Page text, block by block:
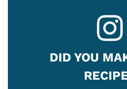
DID YOU